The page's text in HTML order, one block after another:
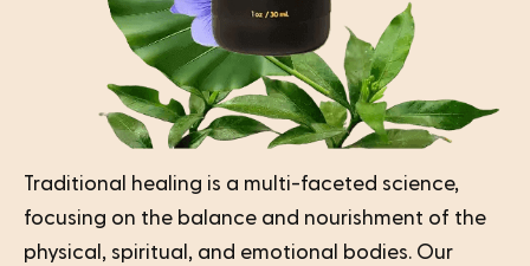
Traditional healing is a multi-faceted science,
focusing on the balance and nourishment of the
physical, spiritual, and emotional bodies. Our